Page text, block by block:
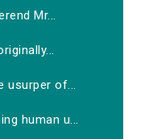
Mr...
usurper of...
human u...